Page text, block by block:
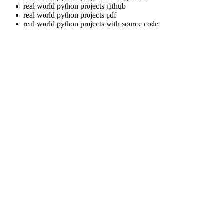
real world python projects github
real world python projects pdf
real world python projects with source code